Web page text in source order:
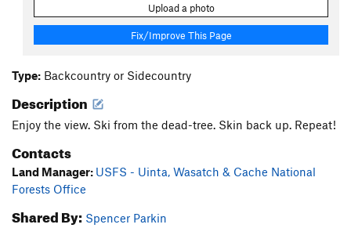
Upload a photo
Fix/Improve This Page
Type: Backcountry or Sidecountry
Description
Enjoy the view. Ski from the dead-tree. Skin back up. Repeat!
Contacts
Land Manager: USFS - Uinta, Wasatch & Cache National
Forests Office
Shared By: Spencer Parkin